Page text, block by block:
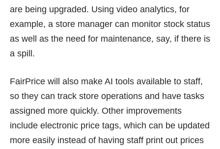
are being upgraded. Using video analytics, for
example, a store manager can monitor stock status
as well as the need for maintenance, say, if there is
a spill.
FairPrice will also make AI tools available to staff,
so they can track store operations and have tasks
assigned more quickly. Other improvements
include electronic price tags, which can be updated
more easily instead of having staff print out prices